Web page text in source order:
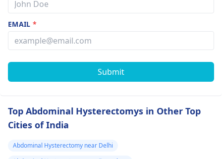
EMAIL*
Submit
Top Abdominal Hysterectomys in Other Top
Cities of India
Abdominal Hysterectomy near Delhi